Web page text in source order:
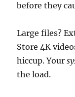
before they
Large files?
Store 4K
hiccup. Your
the load.